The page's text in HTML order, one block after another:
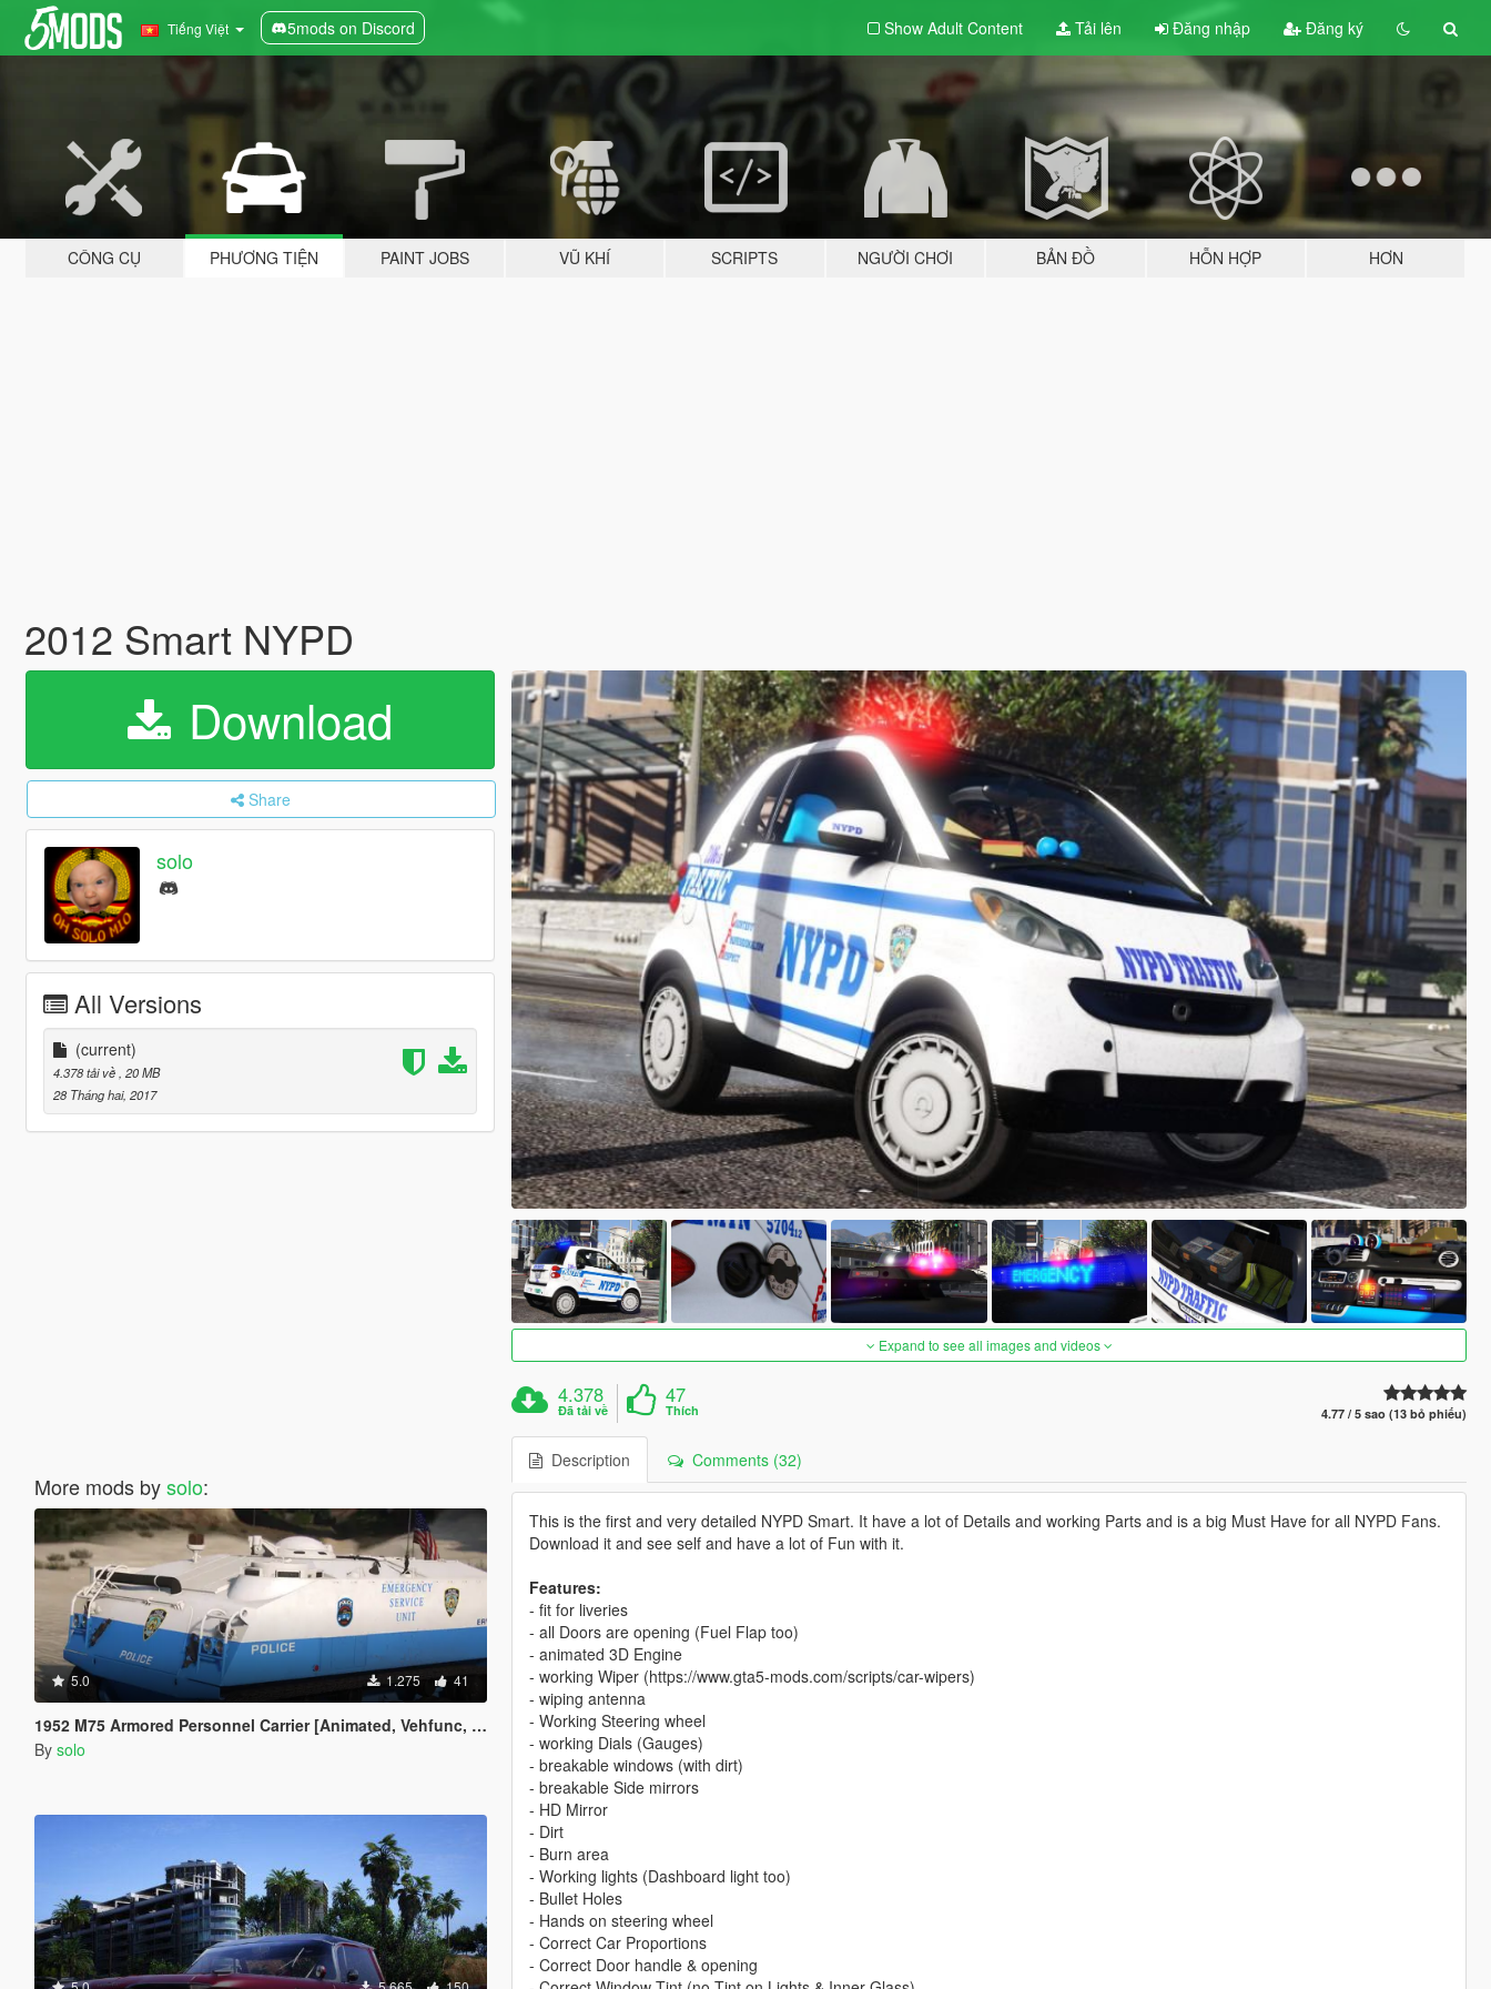
Tiếng Việt 5mods on Discord Show Adult Content Tải lên Đăng nhập Đăng ký
CÔNG CỤ PHƯƠNG TIỆN PAINT JOBS VŨ KHÍ SCRIPTS NGƯỜI CHƠI BẢN ĐỒ HỖN HỢP HƠN
2012 Smart NYPD
Download
Share
solo
All Versions
(current)
4.378 tải về , 20 MB
28 Tháng hai, 2017
More mods bysolo:
5.0 1.275 41
1952 M75 Armored Personnel Carrier [Animated, Vehfunc, Legacy]
By solo
Expand to see all images and videos
4.378
Đã tải về
47
Thích 4.77 / 5 sao (13 bỏ phiếu)
Description Comments (32)
This is the first and very detailed NYPD Smart. It have a lot of Details and working Parts and is a big Must Have for all NYPD Fans.
Download it and see self and have a lot of Fun with it.
Features:
- fit for liveries
- all Doors are opening (Fuel Flap too)
- animated 3D Engine
- working Wiper (https://www.gta5-mods.com/scripts/car-wipers)
- wiping antenna
- Working Steering wheel
- working Dials (Gauges)
- breakable windows (with dirt)
- breakable Side mirrors
- HD Mirror
- Dirt
- Burn area
- Working lights (Dashboard light too)
- Bullet Holes
- Hands on steering wheel
- Correct Car Proportions
- Correct Door handle & opening